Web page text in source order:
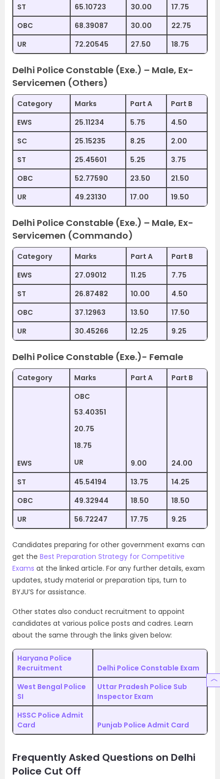
ST 65.10723 30.00
17.75
OBC
68.39087 30.00
22.75
UR
72.20545 27.50 18.75
Delhi Police Constable (Exe.) – Male, Ex-
Servicemen (Others)
Category Marks Part A
Part B
EWS
25.11234 5.75
4.50
SC
25.15235 8.25
2.00
ST
25.45601 5.25
3.75
OBC
52.77590 23.50
21.50
UR
49.23130 17.00 19.50
Delhi Police Constable (Exe.) – Male, Ex-
Servicemen (Commando)
Category Marks Part A
Part B
EWS
27.09012 11.25
7.75
ST
26.87482 10.00
4.50
OBC
37.12963 13.50
17.50
UR
30.45266 12.25 9.25
Delhi Police Constable (Exe.)- Female
Category Marks Part A Part B
EWS
OBC
53.40351
20.75
18.75
UR
9.00
24.00
ST
45.54194 13.75
14.25
OBC
49.32944 18.50
18.50
UR
56.72247 17.75 9.25
Candidates preparing for other government exams can
get the Best Preparation Strategy for Competitive
Exams at the linked article. For any further details, exam
updates, study material or preparation tips, turn to
BYJU’S for assistance.
Other states also conduct recruitment to appoint
candidates at various police posts and cadres. Learn
about the same through the links given below:
Haryana Police
Recruitment
Delhi Police Constable Exam
West Bengal Police
SI
Uttar Pradesh Police Sub
Inspector Exam
HSSC Police Admit
Card
Punjab Police Admit Card
Frequently Asked Questions on Delhi
Police Cut Off